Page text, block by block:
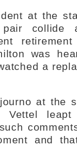
at the
collide
was
a
at the
Vettel
and